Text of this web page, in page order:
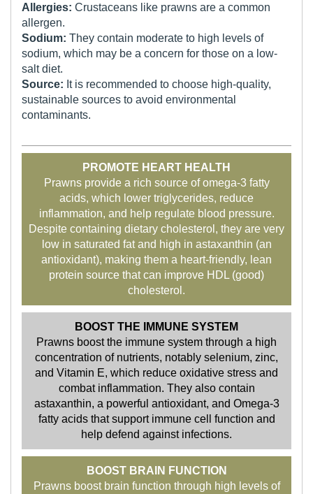
Allergies: Crustaceans like prawns are a common
allergen.
Sodium: They contain moderate to high levels of
sodium, which may be a concern for those on a low-
salt diet.
Source: It is recommended to choose high-quality,
sustainable sources to avoid environmental
contaminants.
PROMOTE HEART HEALTH
Prawns provide a rich source of omega-3 fatty
acids, which lower triglycerides, reduce
inflammation, and help regulate blood pressure.
Despite containing dietary cholesterol, they are very
low in saturated fat and high in astaxanthin (an
antioxidant), making them a heart-friendly, lean
protein source that can improve HDL (good)
cholesterol.
BOOST THE IMMUNE SYSTEM
Prawns boost the immune system through a high
concentration of nutrients, notably selenium, zinc,
and Vitamin E, which reduce oxidative stress and
combat inflammation. They also contain
astaxanthin, a powerful antioxidant, and Omega-3
fatty acids that support immune cell function and
help defend against infections.
BOOST BRAIN FUNCTION
Prawns boost brain function through high levels of